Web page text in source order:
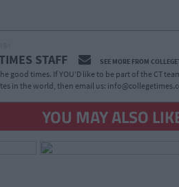
STAFF SEE MORE FROM
good times. If YOU’D like to be part of the CT
in the world, then email us:
YOU MAY ALSO